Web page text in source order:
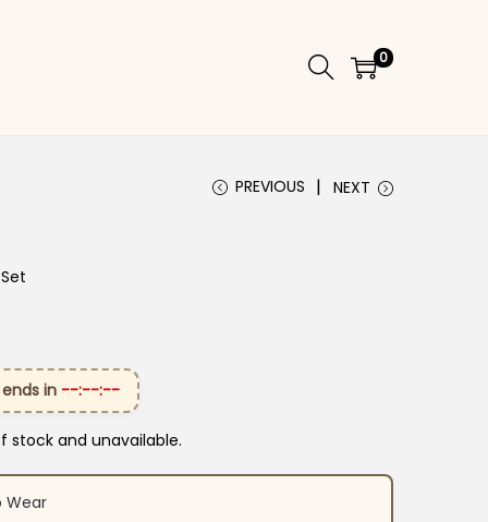
0
PREVIOUS NEXT
in --:--:--
stock and unavailable.
Wear